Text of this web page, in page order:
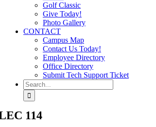
Golf Classic
Give Today!
Photo Gallery
CONTACT
Campus Map
Contact Us Today!
Employee Directory
Office Directory
Submit Tech Support Ticket
Search
for:
114